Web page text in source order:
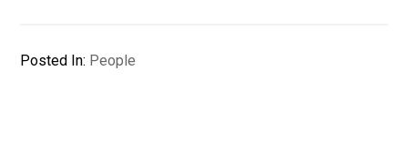
Posted In: People